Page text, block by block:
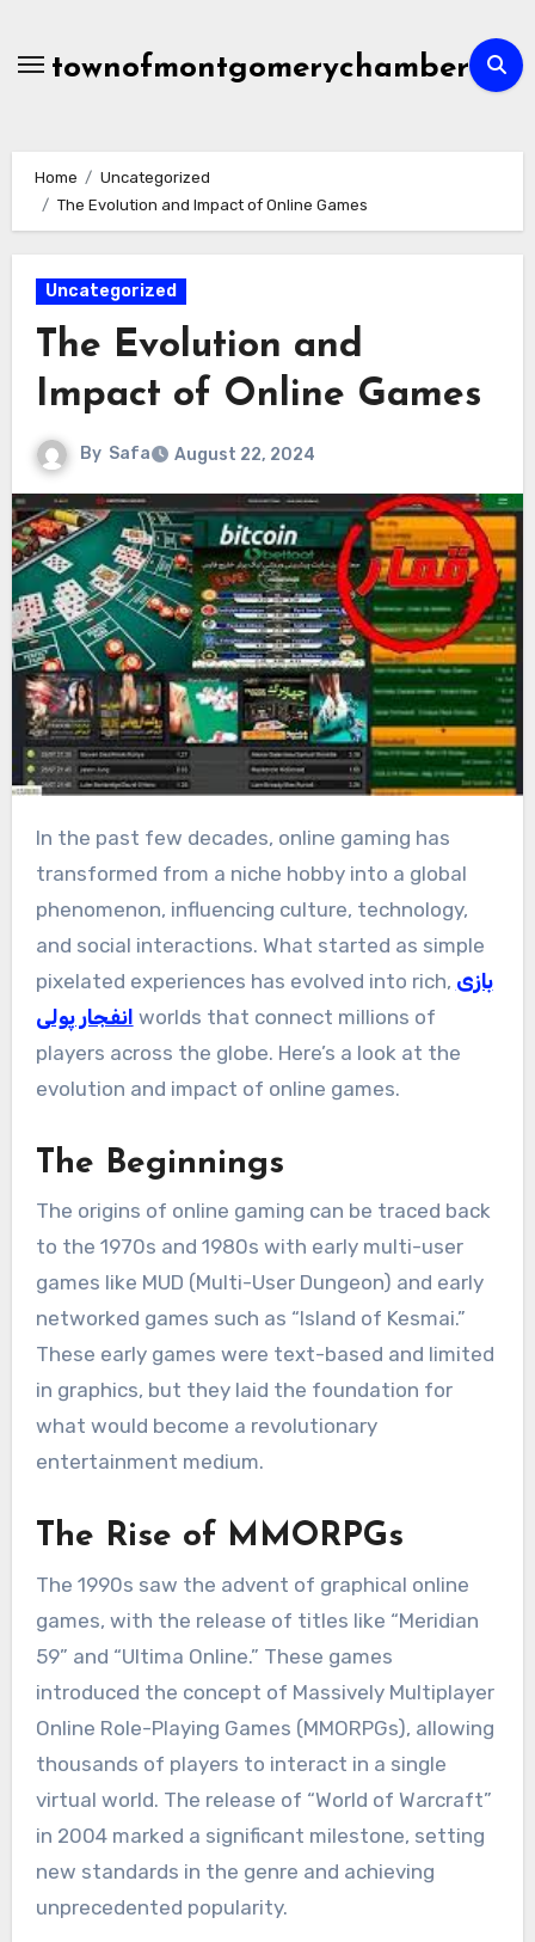
contenttownofmontgomerychamber
Home
Uncategorized
The Evolution and Impact of Online Games
Uncategorized
The Evolution and
Impact of Online Games
By Safa August 22, 2024
In the past few decades, online gaming has
transformed from a niche hobby into a global
phenomenon, influencing culture, technology,
and social interactions. What started as simple
pixelated experiences has evolved into rich, بازی
انفجار پولی worlds that connect millions of
players across the globe. Here’s a look at the
evolution and impact of online games.
The Beginnings
The origins of online gaming can be traced back
to the 1970s and 1980s with early multi-user
games like MUD (Multi-User Dungeon) and early
networked games such as “Island of Kesmai.”
These early games were text-based and limited
in graphics, but they laid the foundation for
what would become a revolutionary
entertainment medium.
The Rise of MMORPGs
The 1990s saw the advent of graphical online
games, with the release of titles like “Meridian
59” and “Ultima Online.” These games
introduced the concept of Massively Multiplayer
Online Role-Playing Games (MMORPGs), allowing
thousands of players to interact in a single
virtual world. The release of “World of Warcraft”
in 2004 marked a significant milestone, setting
new standards in the genre and achieving
unprecedented popularity.